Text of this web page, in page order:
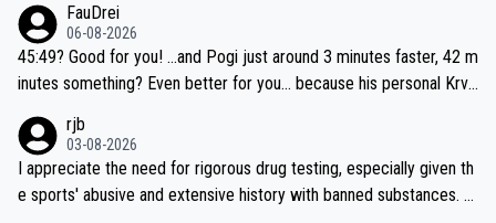
be coasting to the finish line, saving his energy for the Worlds. But
if he decides to take on the climbs, for the utterchallenge, then h
e'll do so at the head of the pack, as far ahead as he wants to be.
FauDrei
06-08-2026
45:49? Good for you! ...and Pogi just around 3 minutes faster, 42 m
inutes something? Even better for you... because his personal Krva
rjb
03-08-2026
I appreciate the need for rigorous drug testing, especially given th
e sports' abusive and extensive history with banned substances. B